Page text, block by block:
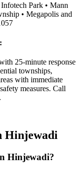
Park • Mann
• Megapolis and
:
25-minute response
townships,
with immediate
measures. Call
Hinjewadi
Hinjewadi?